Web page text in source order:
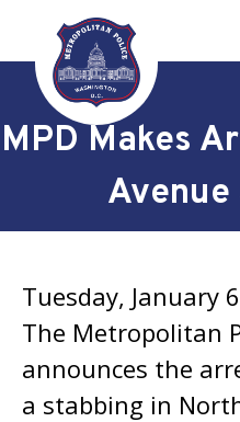
Skip to main content
MPD Makes
Tuesday, January
The Metropolitan
announces the
a stabbing in